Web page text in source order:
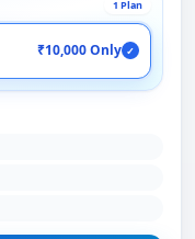
1 Plan
₹10,000 Only ✓